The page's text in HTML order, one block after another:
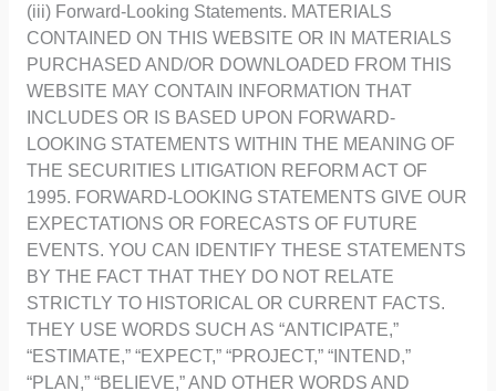
(iii) Forward-Looking Statements. MATERIALS
CONTAINED ON THIS WEBSITE OR IN MATERIALS
PURCHASED AND/OR DOWNLOADED FROM THIS
WEBSITE MAY CONTAIN INFORMATION THAT
INCLUDES OR IS BASED UPON FORWARD-
LOOKING STATEMENTS WITHIN THE MEANING OF
THE SECURITIES LITIGATION REFORM ACT OF
1995. FORWARD-LOOKING STATEMENTS GIVE OUR
EXPECTATIONS OR FORECASTS OF FUTURE
EVENTS. YOU CAN IDENTIFY THESE STATEMENTS
BY THE FACT THAT THEY DO NOT RELATE
STRICTLY TO HISTORICAL OR CURRENT FACTS.
THEY USE WORDS SUCH AS “ANTICIPATE,”
“ESTIMATE,” “EXPECT,” “PROJECT,” “INTEND,”
“PLAN,” “BELIEVE,” AND OTHER WORDS AND